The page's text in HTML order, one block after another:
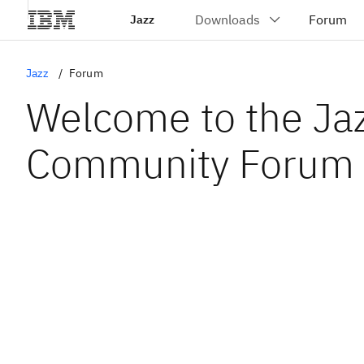
Jazz
Jazz Forum
Welcome to the
Community Forum